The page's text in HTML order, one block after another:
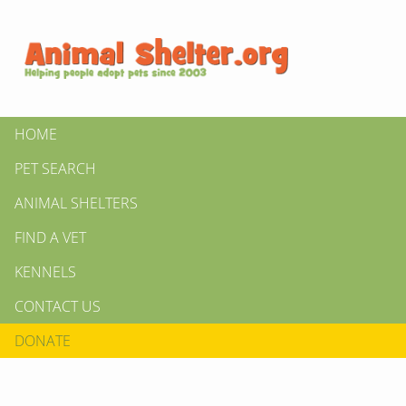
HOME
PET SEARCH
ANIMAL SHELTERS
FIND A VET
KENNELS
CONTACT US
DONATE